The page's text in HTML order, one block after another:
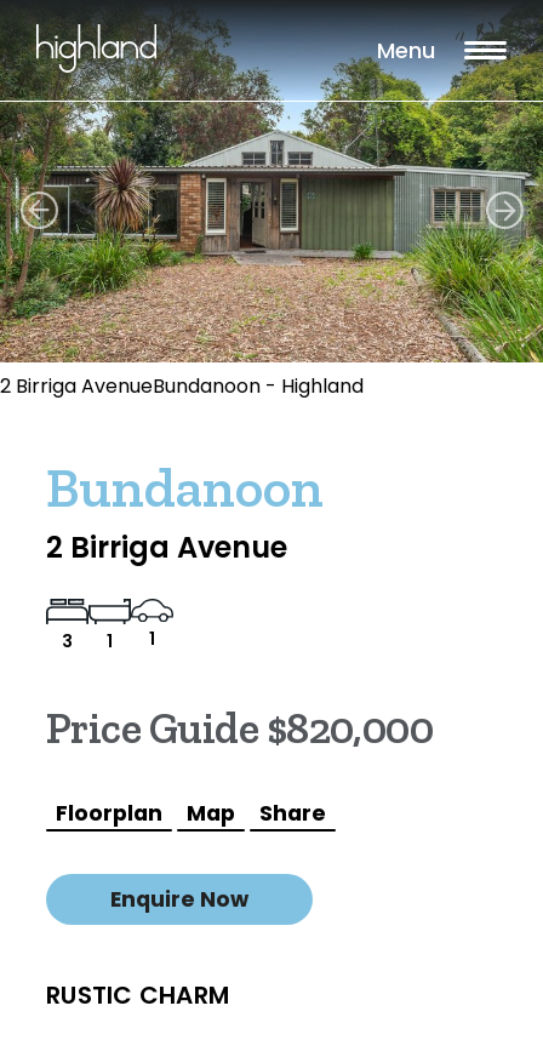
Menu
2 Birriga AvenueBundanoon - Highland
Bundanoon
2 Birriga Avenue
3 1 1
Price Guide $820,000
Floorplan Map Share
Enquire Now
RUSTIC CHARM